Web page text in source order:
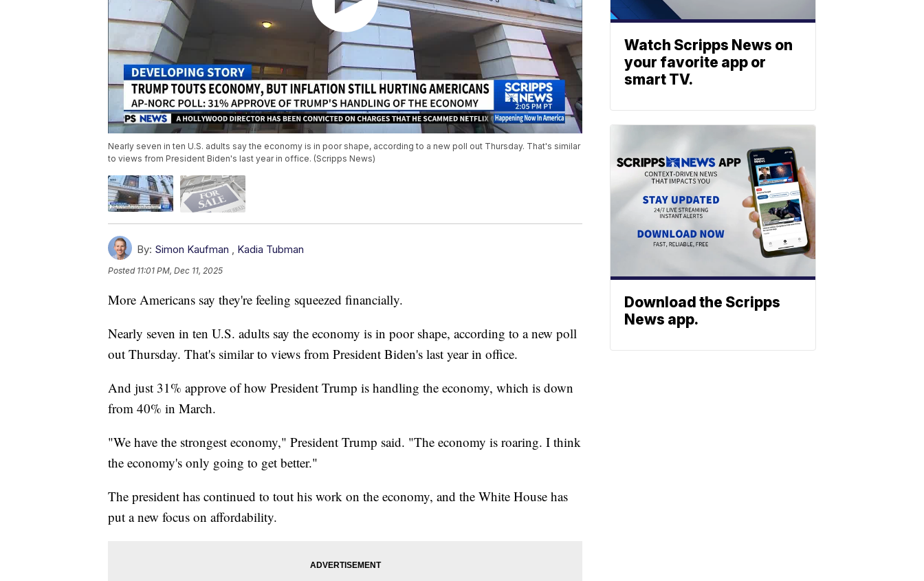
Nearly seven in ten U.S. adults say the economy is in poor shape, according to a new poll out Thursday. That's similar
to views from President Biden's last year in office. (Scripps News)
By: Simon Kaufman Kadia Tubman
Posted 11:01 PM, Dec 11, 2025
More Americans say they're feeling squeezed financially.
Nearly seven in ten U.S. adults say the economy is in poor shape, according to a new poll
out Thursday. That's similar to views from President Biden's last year in office.
And just 31% approve of how President Trump is handling the economy, which is down
from 40% in March.
"We have the strongest economy," President Trump said. "The economy is roaring. I think
the economy's only going to get better."
The president has continued to tout his work on the economy, and the White House has
put a new focus on affordability.
Watch Scripps News on
your favorite app or
smart TV.
Download the Scripps
News app.